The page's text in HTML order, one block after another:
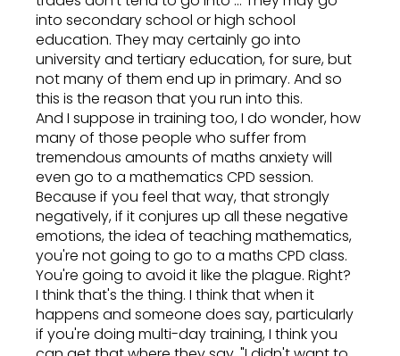
into secondary school or high school
education. They may certainly go into
university and tertiary education, for sure, but
not many of them end up in primary. And so
this is the reason that you run into this.
And I suppose in training too, I do wonder, how
many of those people who suffer from
tremendous amounts of maths anxiety will
even go to a mathematics CPD session.
Because if you feel that way, that strongly
negatively, if it conjures up all these negative
emotions, the idea of teaching mathematics,
you're not going to go to a maths CPD class.
You're going to avoid it like the plague. Right?
I think that's the thing. I think that when it
happens and someone does say, particularly
if you're doing multi-day training, I think you